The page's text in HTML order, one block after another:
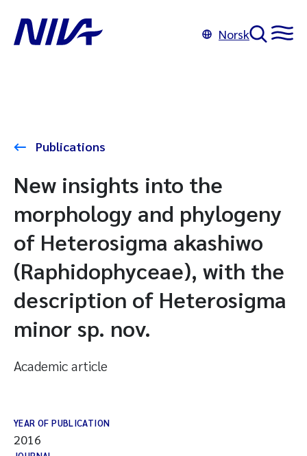
Norsk
Publications
New insights into the
morphology and phylogeny
of Heterosigma akashiwo
(Raphidophyceae), with the
description of Heterosigma
minor sp. nov.
Academic article
YEAR OF PUBLICATION
2016